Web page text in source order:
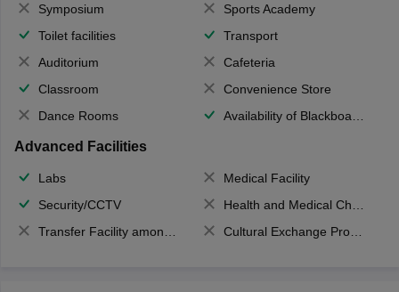
Symposium
Sports Academy
Toilet facilities
Transport
Auditorium
Cafeteria
Classroom
Convenience Store
Dance Rooms
Availability of Blackboards
Advanced Facilities
Labs
Medical Facility
Security/CCTV
Health and Medical Check up
Transfer Facility among school chain
Cultural Exchange Program